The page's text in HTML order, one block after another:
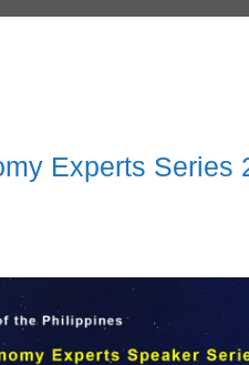
Experts Series